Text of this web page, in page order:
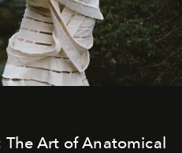
The Art of Anatomical